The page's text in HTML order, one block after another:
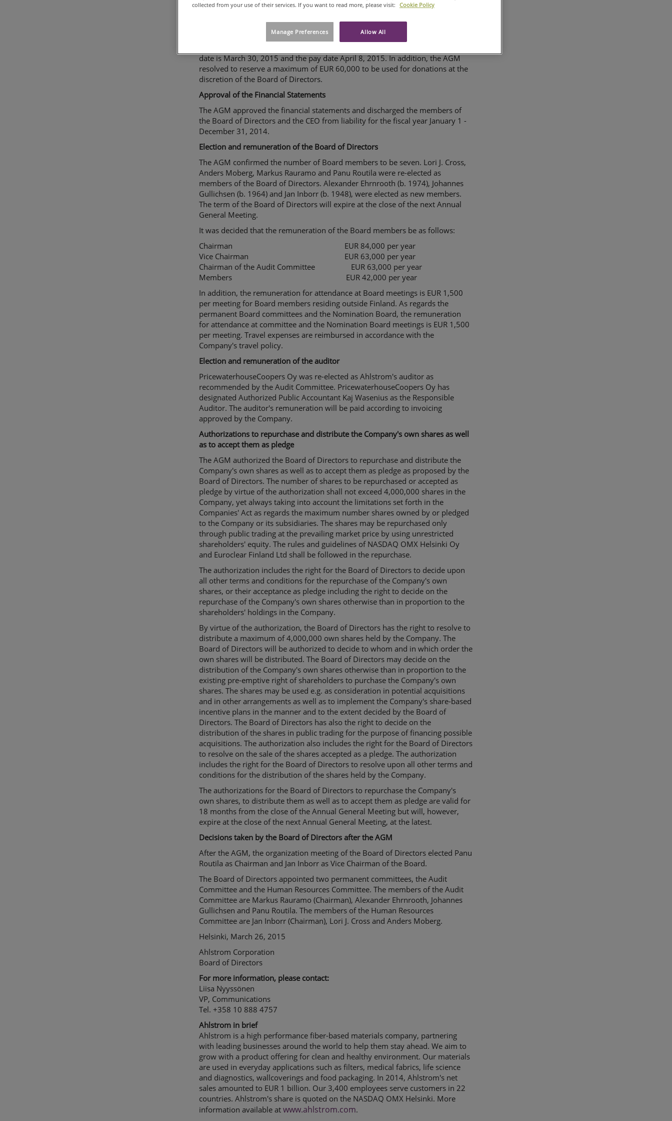
Resolution on the distribution of profits
year that ended on December 31, 2014 from the retained earnings in
date is March 30, 2015 and the pay date April 8, 2015. In addition, the AGM
resolved to reserve a maximum of EUR 60,000 to be used for donations at the
discretion of the Board of Directors.
Approval of the Financial Statements
The AGM approved the financial statements and discharged the members of
the Board of Directors and the CEO from liability for the fiscal year January 1 -
December 31, 2014.
Election and remuneration of the Board of Directors
The AGM confirmed the number of Board members to be seven. Lori J. Cross,
Anders Moberg, Markus Rauramo and Panu Routila were re-elected as
members of the Board of Directors. Alexander Ehrnrooth (b. 1974), Johannes
Gullichsen (b. 1964) and Jan Inborr (b. 1948), were elected as new members.
The term of the Board of Directors will expire at the close of the next Annual
General Meeting.
It was decided that the remuneration of the Board members be as follows:
Chairman EUR 84,000 per year
Vice Chairman EUR 63,000 per year
Chairman of the Audit Committee EUR 63,000 per year
Members EUR 42,000 per year
In addition, the remuneration for attendance at Board meetings is EUR 1,500
per meeting for Board members residing outside Finland. As regards the
permanent Board committees and the Nomination Board, the remuneration
for attendance at committee and the Nomination Board meetings is EUR 1,500
per meeting. Travel expenses are reimbursed in accordance with the
Company's travel policy.
Election and remuneration of the auditor
PricewaterhouseCoopers Oy was re-elected as Ahlstrom's auditor as
recommended by the Audit Committee. PricewaterhouseCoopers Oy has
designated Authorized Public Accountant Kaj Wasenius as the Responsible
Auditor. The auditor's remuneration will be paid according to invoicing
approved by the Company.
Authorizations to repurchase and distribute the Company's own shares as well
as to accept them as pledge
The AGM authorized the Board of Directors to repurchase and distribute the
Company's own shares as well as to accept them as pledge as proposed by the
Board of Directors. The number of shares to be repurchased or accepted as
pledge by virtue of the authorization shall not exceed 4,000,000 shares in the
Company, yet always taking into account the limitations set forth in the
Companies' Act as regards the maximum number shares owned by or pledged
to the Company or its subsidiaries. The shares may be repurchased only
through public trading at the prevailing market price by using unrestricted
shareholders' equity. The rules and guidelines of NASDAQ OMX Helsinki Oy
and Euroclear Finland Ltd shall be followed in the repurchase.
The authorization includes the right for the Board of Directors to decide upon
all other terms and conditions for the repurchase of the Company's own
shares, or their acceptance as pledge including the right to decide on the
repurchase of the Company's own shares otherwise than in proportion to the
shareholders' holdings in the Company.
By virtue of the authorization, the Board of Directors has the right to resolve to
distribute a maximum of 4,000,000 own shares held by the Company. The
Board of Directors will be authorized to decide to whom and in which order the
own shares will be distributed. The Board of Directors may decide on the
distribution of the Company's own shares otherwise than in proportion to the
existing pre-emptive right of shareholders to purchase the Company's own
shares. The shares may be used e.g. as consideration in potential acquisitions
and in other arrangements as well as to implement the Company's share-based
incentive plans in the manner and to the extent decided by the Board of
Directors. The Board of Directors has also the right to decide on the
distribution of the shares in public trading for the purpose of financing possible
acquisitions. The authorization also includes the right for the Board of Directors
to resolve on the sale of the shares accepted as a pledge. The authorization
includes the right for the Board of Directors to resolve upon all other terms and
conditions for the distribution of the shares held by the Company.
The authorizations for the Board of Directors to repurchase the Company's
own shares, to distribute them as well as to accept them as pledge are valid for
18 months from the close of the Annual General Meeting but will, however,
expire at the close of the next Annual General Meeting, at the latest.
Decisions taken by the Board of Directors after the AGM
After the AGM, the organization meeting of the Board of Directors elected Panu
Routila as Chairman and Jan Inborr as Vice Chairman of the Board.
The Board of Directors appointed two permanent committees, the Audit
Committee and the Human Resources Committee. The members of the Audit
Committee are Markus Rauramo (Chairman), Alexander Ehrnrooth, Johannes
Gullichsen and Panu Routila. The members of the Human Resources
Committee are Jan Inborr (Chairman), Lori J. Cross and Anders Moberg.
Helsinki, March 26, 2015
Ahlstrom Corporation
Board of Directors
For more information, please contact:
Liisa Nyyssönen
VP, Communications
Tel. +358 10 888 4757
Ahlstrom in brief
Ahlstrom is a high performance fiber-based materials company, partnering
with leading businesses around the world to help them stay ahead. We aim to
grow with a product offering for clean and healthy environment. Our materials
are used in everyday applications such as filters, medical fabrics, life science
and diagnostics, wallcoverings and food packaging. In 2014, Ahlstrom's net
sales amounted to EUR 1 billion. Our 3,400 employees serve customers in 22
countries. Ahlstrom's share is quoted on the NASDAQ OMX Helsinki. More
information available atwww.ahlstrom.com.
collected from your use of their services. If you want to read more, please visit: Cookie Policy
Allow All
Manage Preferences